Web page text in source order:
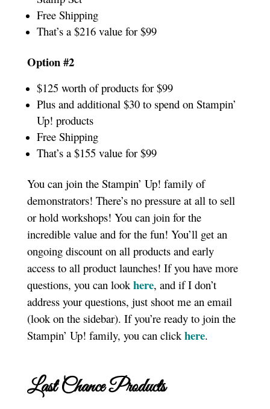
Free Shipping
That’s a $216 value for $99
Option #2
$125 worth of products for $99
Plus and additional $30 to spend on Stampin’
Up! products
Free Shipping
That’s a $155 value for $99
You can join the Stampin’ Up! family of
demonstrators! There’s no pressure at all to sell
or hold workshops! You can join for the
incredible value and for the fun! You’ll get an
ongoing discount on all products and early
access to all product launches! If you have more
questions, you can look here, and if I don’t
address your questions, just shoot me an email
(look on the sidebar). If you’re ready to join the
Stampin’ Up! family, you can clickhere.
Last Chance Products